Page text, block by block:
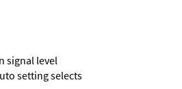
signal level
setting selects